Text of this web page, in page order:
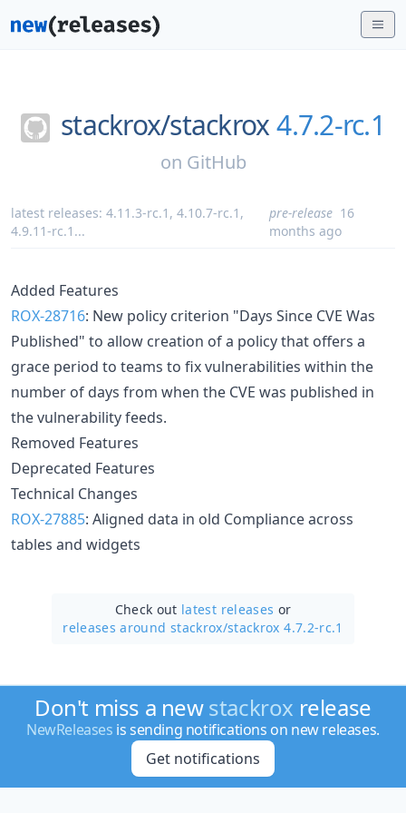
stackrox/stackrox 4.7.2-rc.1
on GitHub
latest releases: 4.11.3-rc.1 , 4.10.7-rc.1 ,
4.9.11-rc.1 ...
pre-release 16
months ago
Added Features
ROX-28716: New policy criterion "Days Since CVE Was
Published" to allow creation of a policy that offers a
grace period to teams to fix vulnerabilities within the
number of days from when the CVE was published in
the vulnerability feeds.
Removed Features
Deprecated Features
Technical Changes
ROX-27885: Aligned data in old Compliance across
tables and widgets
Check out latest releases or
releases around stackrox/stackrox 4.7.2-rc.1
Don't miss a newstackrox release
NewReleases is sending notifications on new releases.
Get notifications